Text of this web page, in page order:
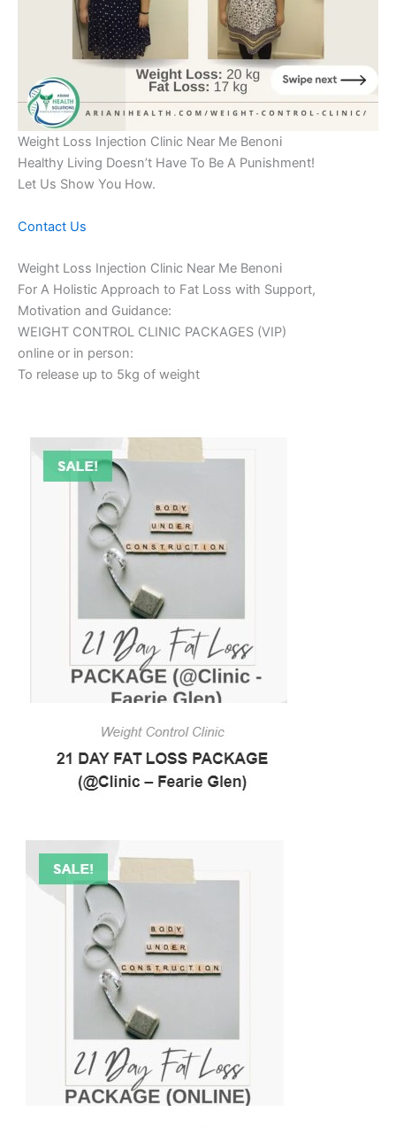
Weight Loss Injection Clinic Near Me Benoni
Healthy Living Doesn’t Have To Be A Punishment!
Let Us Show You How.
Contact Us
Weight Loss Injection Clinic Near Me Benoni
For A Holistic Approach to Fat Loss with Support,
Motivation and Guidance:
WEIGHT CONTROL CLINIC PACKAGES (VIP)
online or in person:
To release up to 5kg of weight